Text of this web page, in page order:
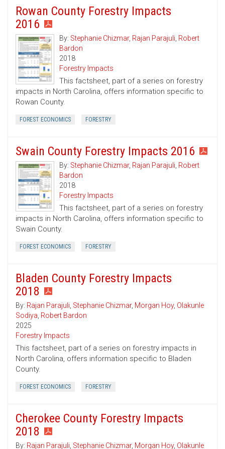
Rowan County Forestry Impacts
2016
By: Stephanie Chizmar, Rajan Parajuli, Robert
Bardon
2018
Forestry Impacts
This factsheet, part of a series on forestry
impacts in North Carolina, offers information specific to
Rowan County.
FOREST ECONOMICS FORESTRY
Swain County Forestry Impacts 2016
By: Stephanie Chizmar, Rajan Parajuli, Robert
Bardon
2018
Forestry Impacts
This factsheet, part of a series on forestry
impacts in North Carolina, offers information specific to
Swain County.
FOREST ECONOMICS FORESTRY
Bladen County Forestry Impacts
2018
By: Rajan Parajuli, Stephanie Chizmar, Morgan Hoy, Olakunle
Sodiya, Robert Bardon
2025
Forestry Impacts
This factsheet, part of a series on forestry impacts in
North Carolina, offers information specific to Bladen
County.
FOREST ECONOMICS FORESTRY
Cherokee County Forestry Impacts
2018
By: Rajan Parajuli, Stephanie Chizmar, Morgan Hoy, Olakunle